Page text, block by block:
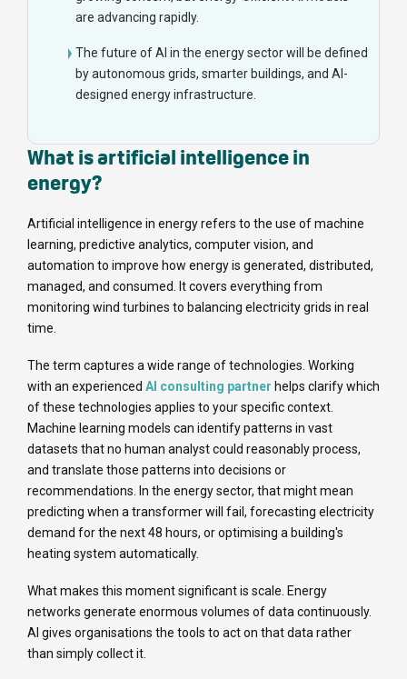
are advancing rapidly.
The future of AI in the energy sector will be defined
by autonomous grids, smarter buildings, and AI-
designed energy infrastructure.
What is artificial intelligence in
energy?
Artificial intelligence in energy refers to the use of machine
learning, predictive analytics, computer vision, and
automation to improve how energy is generated, distributed,
managed, and consumed. It covers everything from
monitoring wind turbines to balancing electricity grids in real
time.
The term captures a wide range of technologies. Working
with an experienced AI consulting partner helps clarify which
of these technologies applies to your specific context.
Machine learning models can identify patterns in vast
datasets that no human analyst could reasonably process,
and translate those patterns into decisions or
recommendations. In the energy sector, that might mean
predicting when a transformer will fail, forecasting electricity
demand for the next 48 hours, or optimising a building's
heating system automatically.
What makes this moment significant is scale. Energy
networks generate enormous volumes of data continuously.
AI gives organisations the tools to act on that data rather
than simply collect it.